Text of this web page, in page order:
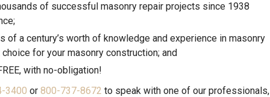
of successful masonry repair projects since 1938
of a century’s worth of knowledge and experience in masonry
for your masonry construction; and
with no-obligation!
3400 or 800-737-8672 to speak with one of our professionals,